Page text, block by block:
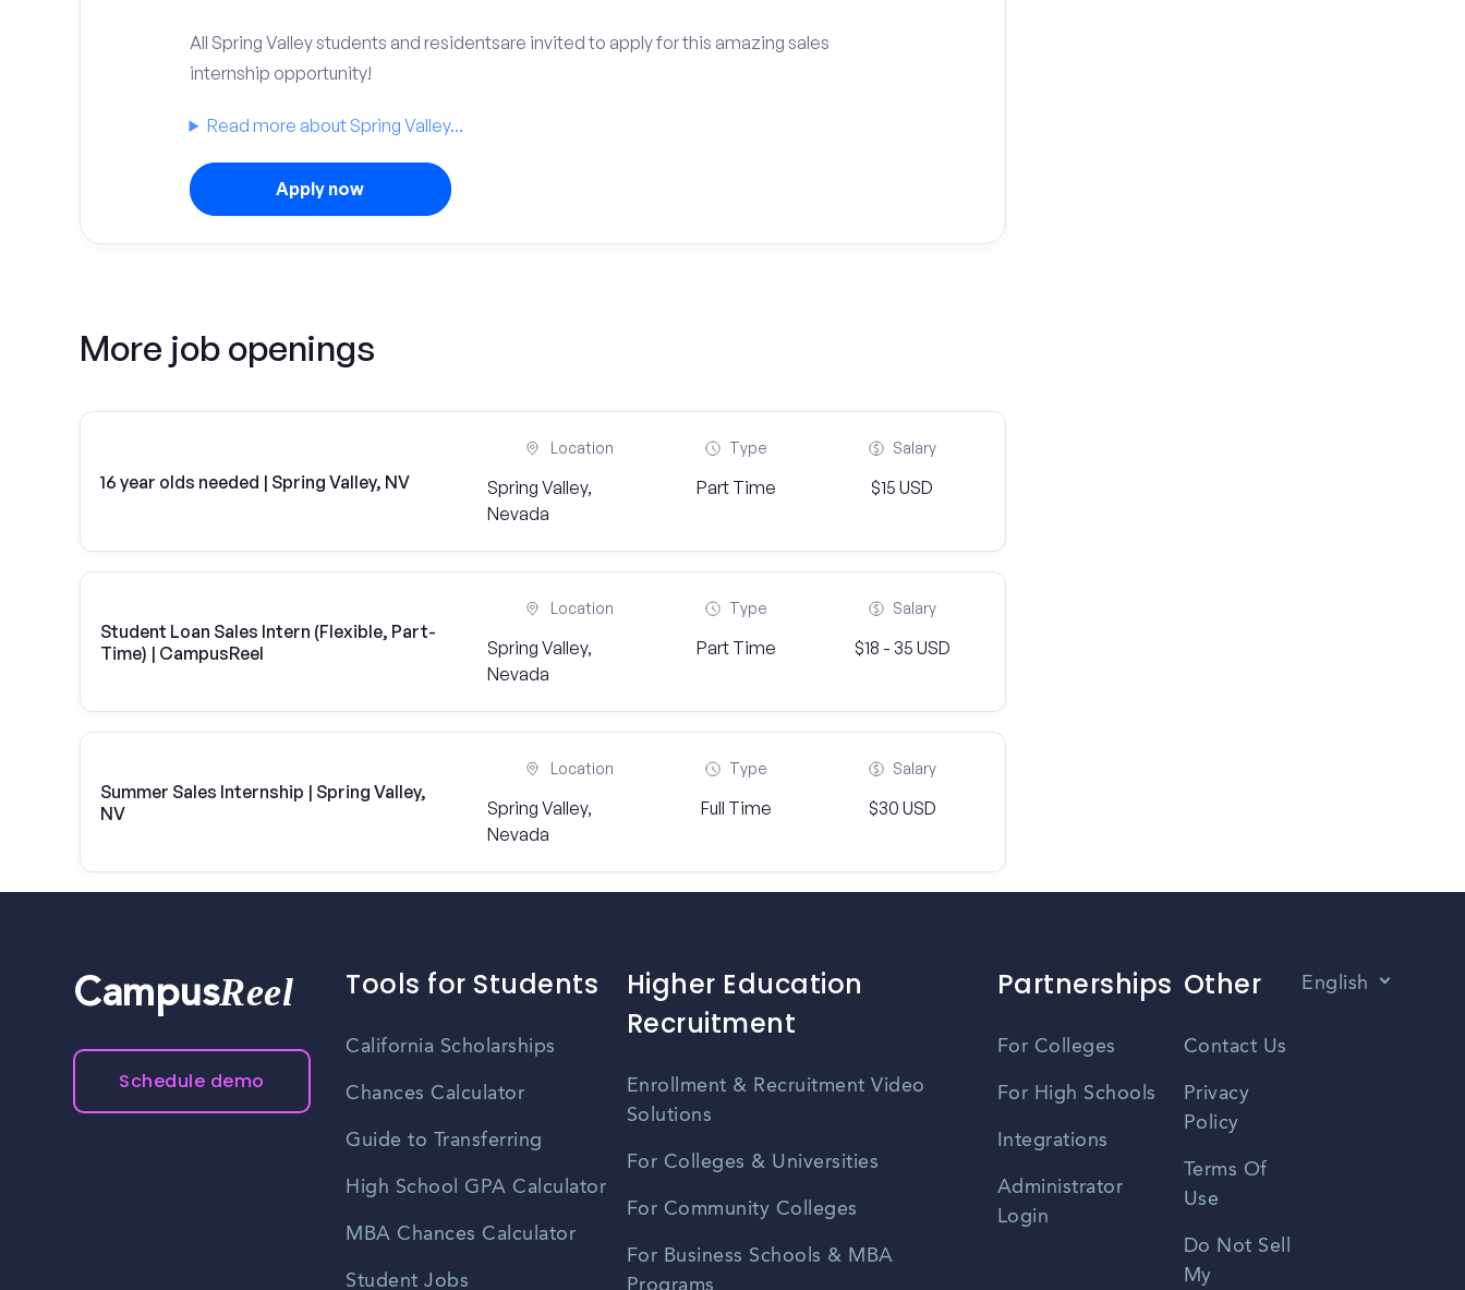
All Spring Valley students and residentsare invited to apply for this amazing sales
internship opportunity!
Read more about Spring Valley...
Apply now
More job openings
16 year olds needed | Spring Valley, NV
Location
Spring Valley,
Nevada
Type
Part Time
Salary
$15 USD
Student Loan Sales Intern (Flexible, Part-
Time) | CampusReel
Location
Spring Valley,
Nevada
Type
Part Time
Salary
$18 - 35 USD
Summer Sales Internship | Spring Valley,
NV
Location
Spring Valley,
Nevada
Type
Full Time
Salary
$30 USD
CampusReel
Schedule demo
Tools for Students
California Scholarships
Chances Calculator
Guide to Transferring
High School GPA Calculator
MBA Chances Calculator
Student Jobs
Higher Education
Recruitment
Enrollment & Recruitment Video
Solutions
For Colleges & Universities
For Community Colleges
For Business Schools & MBA
Programs
Partnerships
For Colleges
For High Schools
Integrations
Administrator
Login
Other
Contact Us
Privacy
Policy
Terms Of
Use
Do Not Sell
My
English